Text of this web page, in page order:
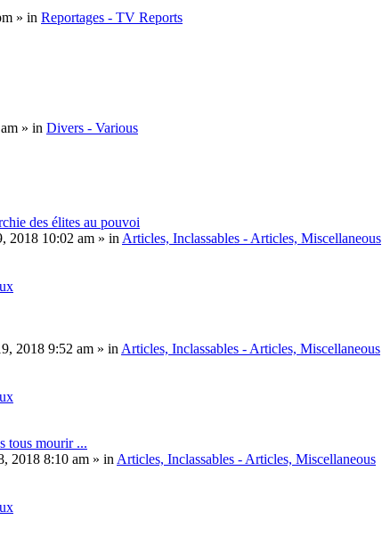
» in Reportages - TV Reports
» in Divers - Various
des élites au pouvoi
2018 10:02 am » in Articles, Inclassables - Articles, Miscellaneous
2018 9:52 am » in Articles, Inclassables - Articles, Miscellaneous
tous mourir ...
2018 8:10 am » in Articles, Inclassables - Articles, Miscellaneous